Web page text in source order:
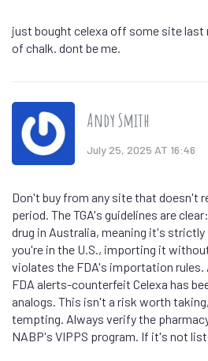
just bought celexa off some site last
of chalk. dont be me.
Andy Smith
July 25, 2025 AT 16:46
Don't buy from any site that doesn't
period. The TGA's guidelines are
drug in Australia, meaning it's
you're in the U.S., importing it
violates the FDA's importation rules.
FDA alerts-counterfeit Celexa has
analogs. This isn't a risk worth
tempting. Always verify the
NABP's VIPPS program. If it's not